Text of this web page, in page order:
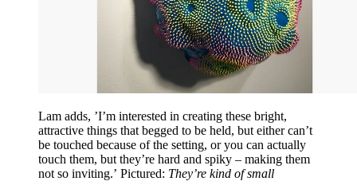
Lam adds, ’I’m interested in creating these bright,
attractive things that begged to be held, but either can’t
be touched because of the setting, or you can actually
touch them, but they’re hard and spiky – making them
not so inviting.’ Pictured: They’re kind of small